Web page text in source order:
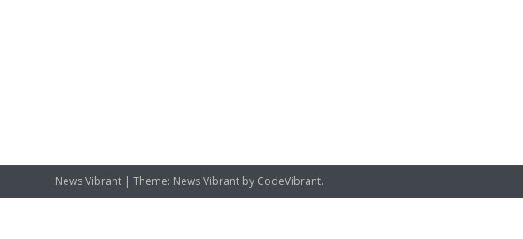
News Vibrant | Theme: News Vibrant by CodeVibrant.